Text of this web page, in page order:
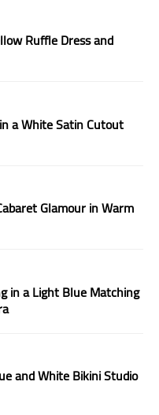
Ruffle Dress and
a White Satin Cutout
Glamour in Warm
in a Light Blue Matching
and White Bikini Studio